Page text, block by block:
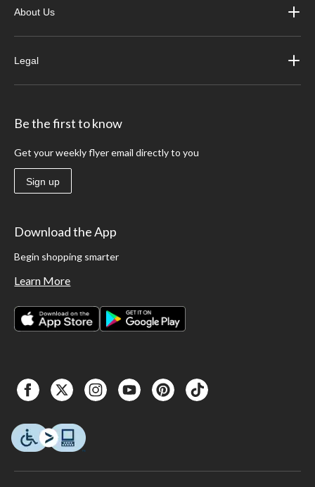
About Us
Legal
Be the first to know
Get your weekly flyer email directly to you
Sign up
Download the App
Begin shopping smarter
Learn More